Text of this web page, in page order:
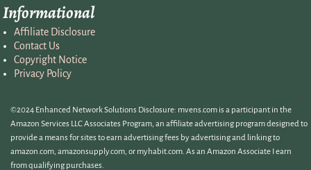
Informational
Affiliate Disclosure
Contact Us
Copyright Notice
Privacy Policy
©2024 Enhanced Network Solutions Disclosure: mvens.com is a participant in the
Amazon Services LLC Associates Program, an affiliate advertising program designed to
provide a means for sites to earn advertising fees by advertising and linking to
amazon.com, amazonsupply.com, or myhabit.com. As an Amazon Associate I earn
from qualifying purchases.